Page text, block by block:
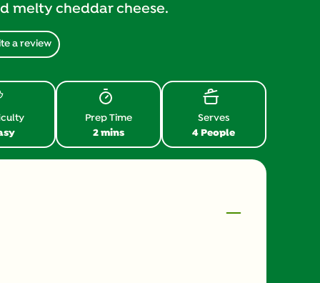
melty cheddar cheese.
a review
2 mins
Prep Time
4 People
Serves